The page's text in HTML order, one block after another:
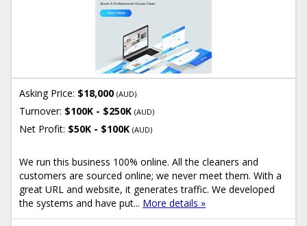
Asking Price: $18,000(AUD)
Turnover: $100K - $250K(AUD)
Net Profit: $50K - $100K(AUD)
We run this business 100% online. All the cleaners and
customers are sourced online; we never meet them. With a
great URL and website, it generates traffic. We developed
the systems and have put... More details »